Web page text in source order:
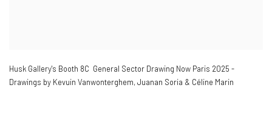
Husk Gallery's Booth 8C General Sector Drawing Now Paris 2025 -
Drawings by Kevuin Vanwonterghem,Juanan Soria & Céline Marin